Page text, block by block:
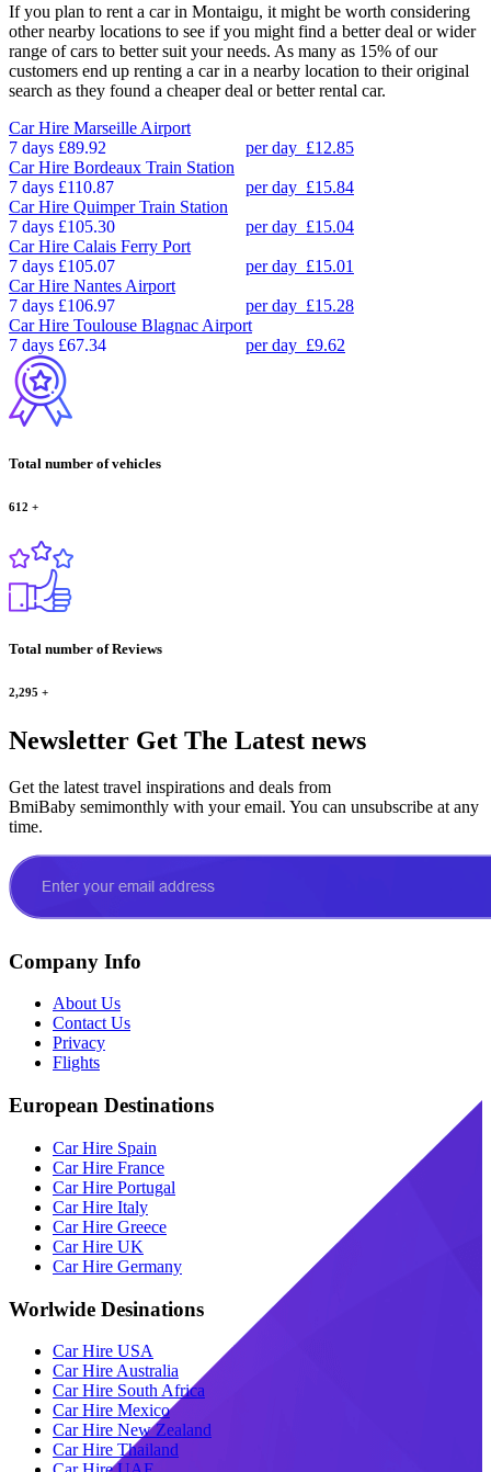
If you plan to rent a car in Montaigu, it might be worth considering
other nearby locations to see if you might find a better deal or wider
range of cars to better suit your needs. As many as 15% of our
customers end up renting a car in a nearby location to their original
search as they found a cheaper deal or better rental car.
Car Hire Marseille Airport
7 days £89.92 per day £12.85
Car Hire Bordeaux Train Station
7 days £110.87 per day £15.84
Car Hire Quimper Train Station
7 days £105.30 per day £15.04
Car Hire Calais Ferry Port
7 days £105.07 per day £15.01
Car Hire Nantes Airport
7 days £106.97 per day £15.28
Car Hire Toulouse Blagnac Airport
7 days £67.34 per day £9.62
Total number of vehicles
612 +
Total number of Reviews
2,295 +
Newsletter Get The Latest news
Get the latest travel inspirations and deals from
BmiBaby semimonthly with your email. You can unsubscribe at any
time.
Company Info
About Us
Contact Us
Privacy
Flights
European Destinations
Car Hire Spain
Car Hire France
Car Hire Portugal
Car Hire Italy
Car Hire Greece
Car Hire UK
Car Hire Germany
Worlwide Desinations
Car Hire USA
Car Hire Australia
Car Hire South Africa
Car Hire Mexico
Car Hire New Zealand
Car Hire Thailand